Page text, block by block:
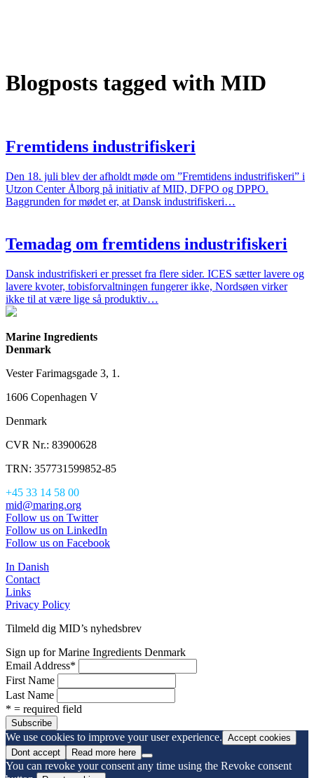
Blogposts tagged with MID
Fremtidens industrifiskeri
Den 18. juli blev der afholdt møde om ”Fremtidens industrifiskeri” i
Utzon Center Ålborg på initiativ af MID, DFPO og DPPO.
Baggrunden for mødet er, at Dansk industrifiskeri…
Temadag om fremtidens industrifiskeri
Dansk industrifiskeri er presset fra flere sider. ICES sætter lavere og
lavere kvoter, tobisforvaltningen fungerer ikke, Nordsøen virker
ikke til at være lige så produktiv…
Marine Ingredients
Denmark
Vester Farimagsgade 3, 1.
1606 Copenhagen V
Denmark
CVR Nr.: 83900628
TRN: 357731599852-85
+45 33 14 58 00
mid@maring.org
Follow us on Twitter
Follow us on LinkedIn
Follow us on Facebook
In Danish
Contact
Links
Privacy Policy
Tilmeld dig MID’s nyhedsbrev
Sign up for Marine Ingredients Denmark
Email Address*
First Name
Last Name
* = required field
We use cookies to improve your user experience. Accept cookies
Dont accept
Read more here
You can revoke your consent any time using the Revoke consent